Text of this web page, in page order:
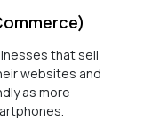
that sell
websites and
as more